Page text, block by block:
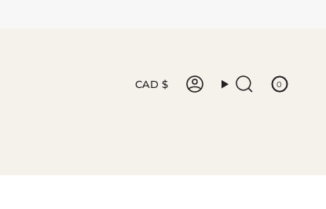
Currency
CAD $ AccountSearch 0